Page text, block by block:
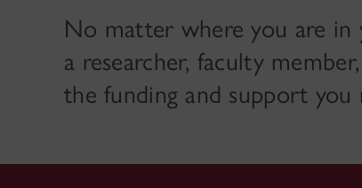
No matter where you are in
a researcher, faculty
the funding and support